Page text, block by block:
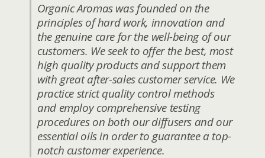
Organic Aromas was founded on the
principles of hard work, innovation and
the genuine care for the well-being of our
customers. We seek to offer the best, most
high quality products and support them
with great after-sales customer service. We
practice strict quality control methods
and employ comprehensive testing
procedures on both our diffusers and our
essential oils in order to guarantee a top-
notch customer experience.